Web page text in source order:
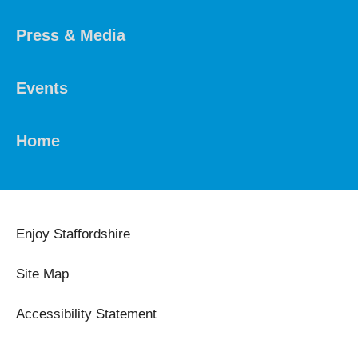
Press & Media
Events
Home
Enjoy Staffordshire
Site Map
Accessibility Statement